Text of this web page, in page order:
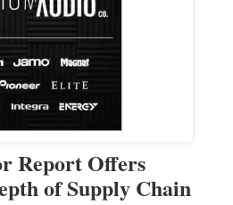
Report Offers
of Supply Chain